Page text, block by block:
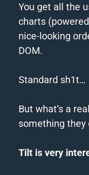
You get all the
charts
nice-looking
DOM.
Standard sh1t…
But what’s a
something
Tilt is very